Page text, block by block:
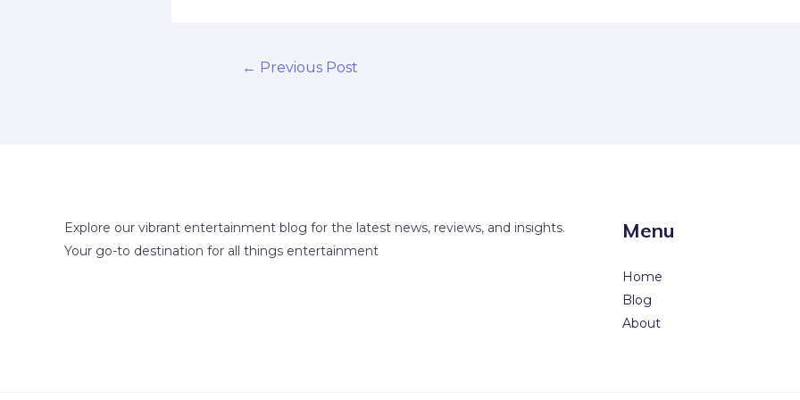
← Previous Post
Explore our vibrant entertainment blog for the latest news, reviews, and insights.
Your go-to destination for all things entertainment
Menu
Home
Blog
About